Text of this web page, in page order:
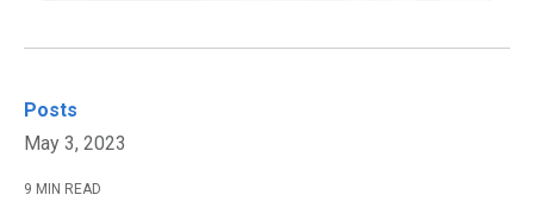
Posts
May 3, 2023
9 MIN READ